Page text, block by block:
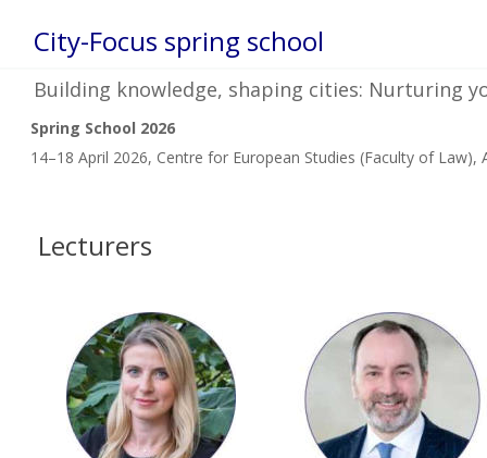
City-Focus spring school
Building knowledge, shaping cities: Nurturing
Spring School 2026
14–18 April 2026, Centre for European Studies (Faculty of Law),
Lecturers